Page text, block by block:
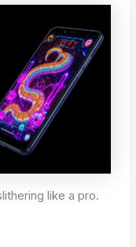
like a pro.